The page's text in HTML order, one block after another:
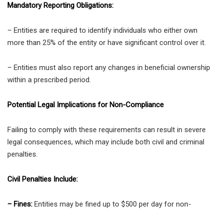
Mandatory Reporting Obligations:
– Entities are required to identify individuals who either own
more than 25% of the entity or have significant control over it.
– Entities must also report any changes in beneficial ownership
within a prescribed period.
Potential Legal Implications for Non-Compliance
Failing to comply with these requirements can result in severe
legal consequences, which may include both civil and criminal
penalties.
Civil Penalties Include:
– Fines: Entities may be fined up to $500 per day for non-